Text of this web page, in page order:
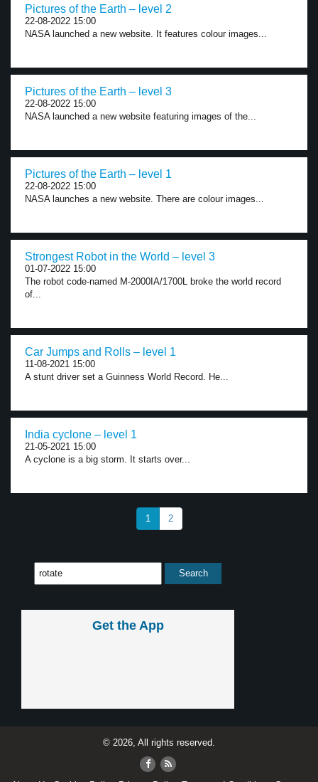
Pictures of the Earth – level 2
22-08-2022 15:00
NASA launched a new website. It features colour images...
Pictures of the Earth – level 3
22-08-2022 15:00
NASA launched a new website featuring images of the...
Pictures of the Earth – level 1
22-08-2022 15:00
NASA launches a new website. There are colour images...
Strongest Robot in the World – level 3
01-07-2022 15:00
The robot code-named M-2000IA/1700L broke the world record
of...
Car Jumps and Rolls – level 1
11-08-2021 15:00
A stunt driver set a Guinness World Record. He...
India cyclone – level 1
21-05-2021 15:00
A cyclone is a big storm. It starts over...
1 2
Get the App
© 2026, All rights reserved.